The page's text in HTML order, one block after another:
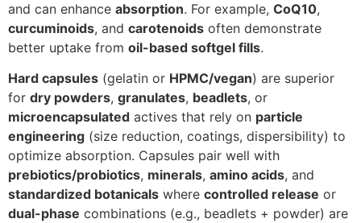
and can enhance absorption. For example, CoQ10,
curcuminoids, and carotenoids often demonstrate
better uptake from oil-based softgel fills.
Hard capsules (gelatin or HPMC/vegan) are superior
for dry powders, granulates, beadlets, or
microencapsulated actives that rely on particle
engineering (size reduction, coatings, dispersibility) to
optimize absorption. Capsules pair well with
prebiotics/probiotics, minerals, amino acids, and
standardized botanicals where controlled release or
dual-phase combinations (e.g., beadlets + powder) are